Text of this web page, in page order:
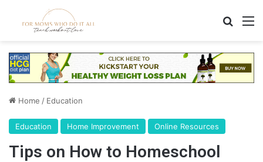
Home / Education
Education Home Improvement Online Resources
Tips on How to Homeschool